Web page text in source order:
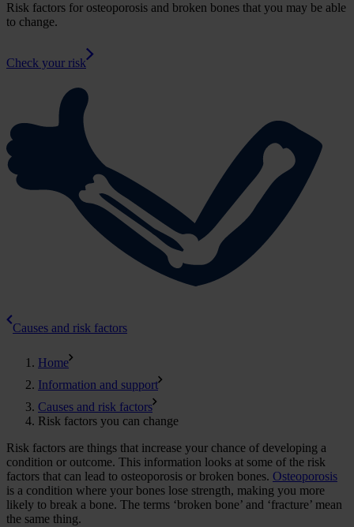
Risk factors for osteoporosis and broken bones that you may be able
to change.
Check your risk
Causes and risk factors
Home
Information and support
Causes and risk factors
Risk factors you can change
Risk factors are things that increase your chance of developing a
condition or outcome. This information looks at some of the risk
factors that can lead to osteoporosis or broken bones. Osteoporosis
is a condition where your bones lose strength, making you more
likely to break a bone. The terms ‘broken bone’ and ‘fracture’ mean
the same thing.